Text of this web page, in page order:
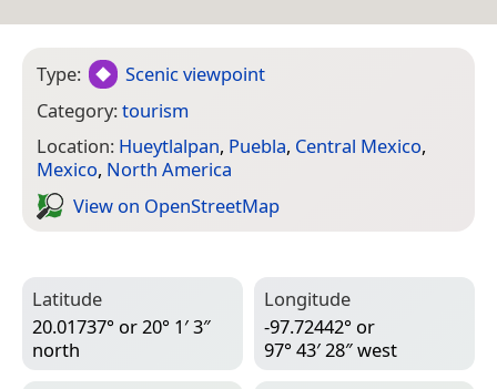
Type:
Scenic viewpoint
Category:tourism
Location: Hueytlalpan, Puebla, Central Mexico,
Mexico, North America
View on Open­Street­Map
Latitude
20.01737° or 20° 1′ 3″
north
Longitude
-97.72442° or
97° 43′ 28″ west